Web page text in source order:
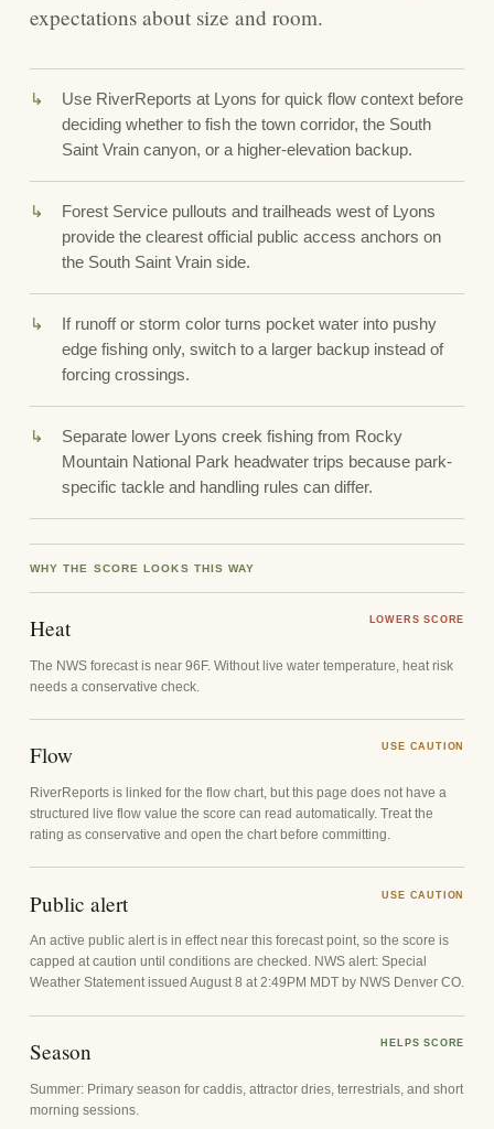
expectations about size and room.
Use RiverReports at Lyons for quick flow context before
deciding whether to fish the town corridor, the South
Saint Vrain canyon, or a higher-elevation backup.
Forest Service pullouts and trailheads west of Lyons
provide the clearest official public access anchors on
the South Saint Vrain side.
If runoff or storm color turns pocket water into pushy
edge fishing only, switch to a larger backup instead of
forcing crossings.
Separate lower Lyons creek fishing from Rocky
Mountain National Park headwater trips because park-
specific tackle and handling rules can differ.
WHY THE SCORE LOOKS THIS WAY
Heat LOWERS SCORE
The NWS forecast is near 96F. Without live water temperature, heat risk
needs a conservative check.
Flow USE CAUTION
RiverReports is linked for the flow chart, but this page does not have a
structured live flow value the score can read automatically. Treat the
rating as conservative and open the chart before committing.
Public alert USE CAUTION
An active public alert is in effect near this forecast point, so the score is
capped at caution until conditions are checked. NWS alert: Special
Weather Statement issued August 8 at 2:49PM MDT by NWS Denver CO.
Season HELPS SCORE
Summer: Primary season for caddis, attractor dries, terrestrials, and short
morning sessions.